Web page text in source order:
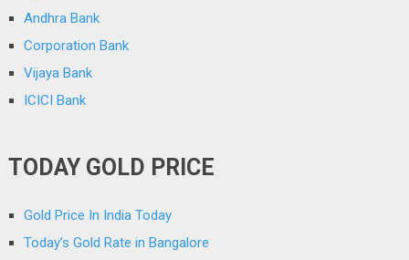
Andhra Bank
Corporation Bank
Vijaya Bank
ICICI Bank
TODAY GOLD PRICE
Gold Price In India Today
Today’s Gold Rate in Bangalore